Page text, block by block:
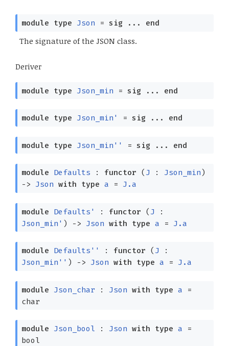
module type Json = sig... end
The signature of the JSON class.
Deriver
module type Json_min = sig... end
module type Json_min' = sig... end
module type Json_min'' = sig... end
module Defaults : functor ( J : Json_min )
->
Json with type a = J.a
module Defaults' : functor ( J :
Json_min' ) -> Json with type a = J.a
module Defaults'' : functor ( J :
Json_min'' ) -> Json with type a = J.a
module Json_char : Json with type a =
char
module Json_bool : Json with type a =
bool